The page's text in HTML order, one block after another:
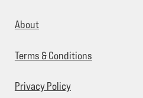
About
Terms & Conditions
Privacy Policy